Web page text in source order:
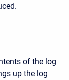
of the log
up the log